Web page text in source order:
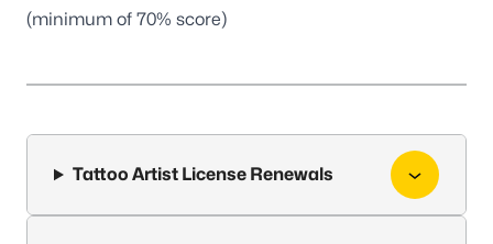
(minimum of 70% score)
Tattoo Artist License Renewals